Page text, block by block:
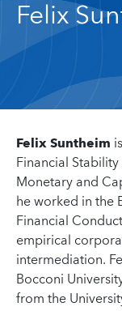
Felix
Felix Suntheim
Financial
Monetary and
he worked in the
Financial
empirical
intermediation.
Bocconi
from the